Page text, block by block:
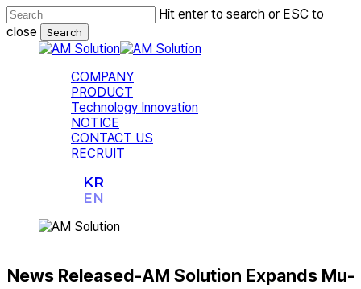
Skip
to
content
Hit enter to search or ESC to
close
Search
COMPANY
PRODUCT
Technology Innovation
NOTICE
CONTACT US
RECRUIT
KR
EN
News Released-AM Solution Expands Mu-